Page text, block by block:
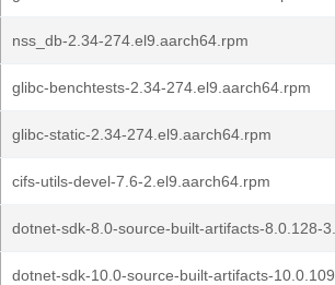
nss_db-2.34-274.el9.aarch64.rpm
glibc-benchtests-2.34-274.el9.aarch64.rpm
glibc-static-2.34-274.el9.aarch64.rpm
cifs-utils-devel-7.6-2.el9.aarch64.rpm
dotnet-sdk-8.0-source-built-artifacts-8.0.128-
dotnet-sdk-10.0-source-built-artifacts-